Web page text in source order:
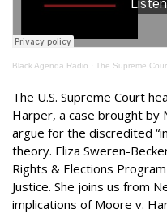
Black Agenda Radio · The Supreme
The U.S. Supreme Court
Harper, a case brought by
argue for the discredited
theory. Eliza Sweren-
Rights & Elections
Justice. She joins us from
implications of Moore v.